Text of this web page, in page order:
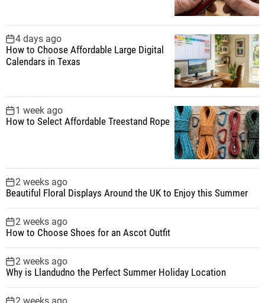
4 days ago
How to Choose Affordable Large Digital
Calendars in Texas
1 week ago
How to Select Affordable Treestand Rope
2 weeks ago
Beautiful Floral Displays Around the UK to Enjoy this Summer
2 weeks ago
How to Choose Shoes for an Ascot Outfit
2 weeks ago
Why is Llandudno the Perfect Summer Holiday Location